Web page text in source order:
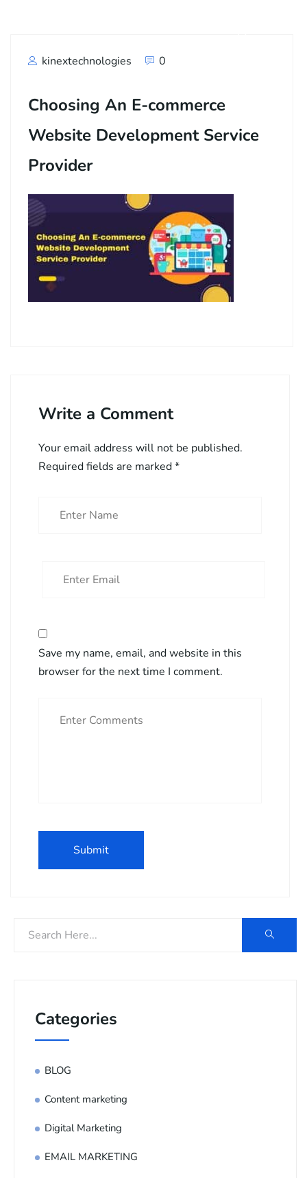
kinextechnologies 0
Choosing An E-commerce
Website Development Service
Provider
Write a Comment
Your email address will not be published.
Required fields are marked*
Save my name, email, and website in this
browser for the next time I comment.
Categories
BLOG
Content marketing
Digital Marketing
EMAIL MARKETING